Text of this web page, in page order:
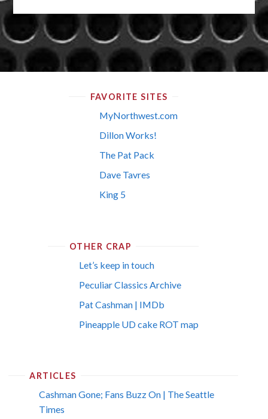
FAVORITE SITES
MyNorthwest.com
Dillon Works!
The Pat Pack
Dave Tavres
King 5
OTHER CRAP
Let’s keep in touch
Peculiar Classics Archive
Pat Cashman | IMDb
Pineapple UD cake ROT map
ARTICLES
Cashman Gone; Fans Buzz On | The Seattle
Times